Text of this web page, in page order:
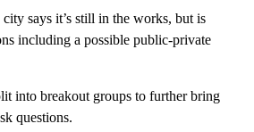
says it’s still in the works, but is
including a possible public-private
into breakout groups to further bring
questions.